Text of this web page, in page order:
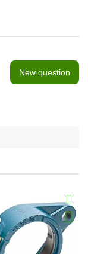
New question